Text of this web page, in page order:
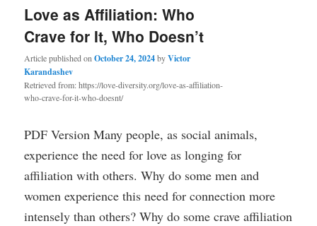
Love as Affiliation: Who
Crave for It, Who Doesn’t
Article published onOctober 24, 2024byVictor
Karandashev
Retrieved from: https://love-diversity.org/love-as-affiliation-
who-crave-for-it-who-doesnt/
PDF Version Many people, as social animals,
experience the need for love as longing for
affiliation with others. Why do some men and
women experience this need for connection more
intensely than others? Why do some crave affiliation